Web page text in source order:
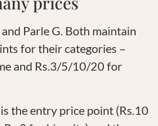
Parle G. Both maintain
for their categories –
and Rs.3/5/10/20 for
the entry price point (Rs.10